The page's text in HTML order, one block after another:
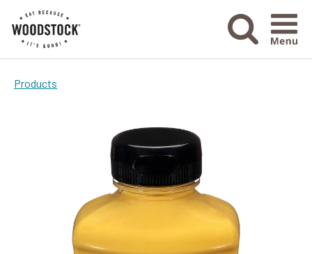
Menu
Products